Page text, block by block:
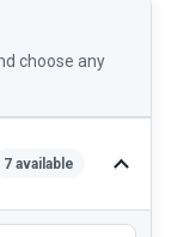
choose any
7 available